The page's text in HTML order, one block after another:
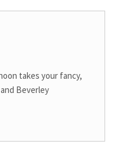
takes your fancy,
Beverley